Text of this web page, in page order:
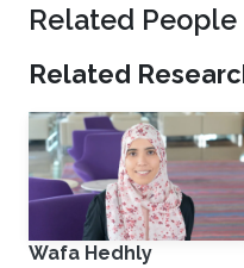
Related People
Related
Wafa Hedhly